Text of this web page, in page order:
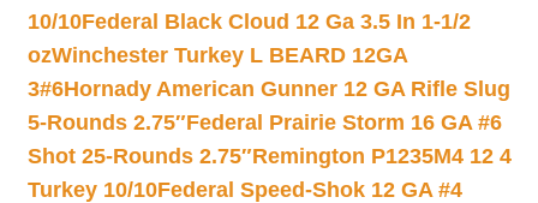
10/10Federal Black Cloud 12 Ga 3.5 In 1-1/2
ozWinchester Turkey L BEARD 12GA
3#6Hornady American Gunner 12 GA Rifle Slug
5-Rounds 2.75″Federal Prairie Storm 16 GA #6
Shot 25-Rounds 2.75″Remington P1235M4 12 4
Turkey 10/10Federal Speed-Shok 12 GA #4